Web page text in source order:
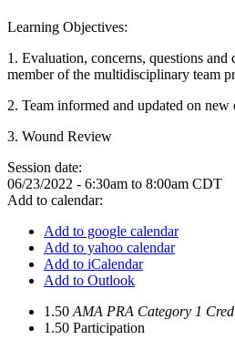
Learning Objectives:
1. Evaluation, concerns, questions and
member of the multidisciplinary team
2. Team informed and updated on
3. Wound Review
Session date:
06/23/2022 - 6:30am to 8:00am CDT
Add to calendar:
Add to google calendar
Add to yahoo calendar
Add to iCalendar
Add to Outlook
1.50 AMA PRA Category 1
1.50 Participation